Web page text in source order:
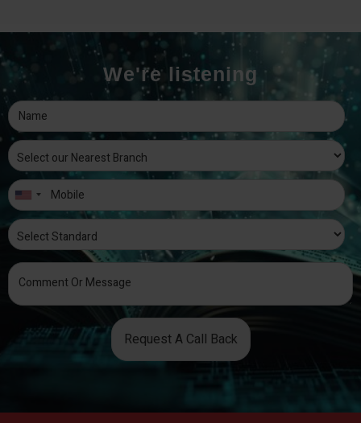
We're listening
Request A Call Back